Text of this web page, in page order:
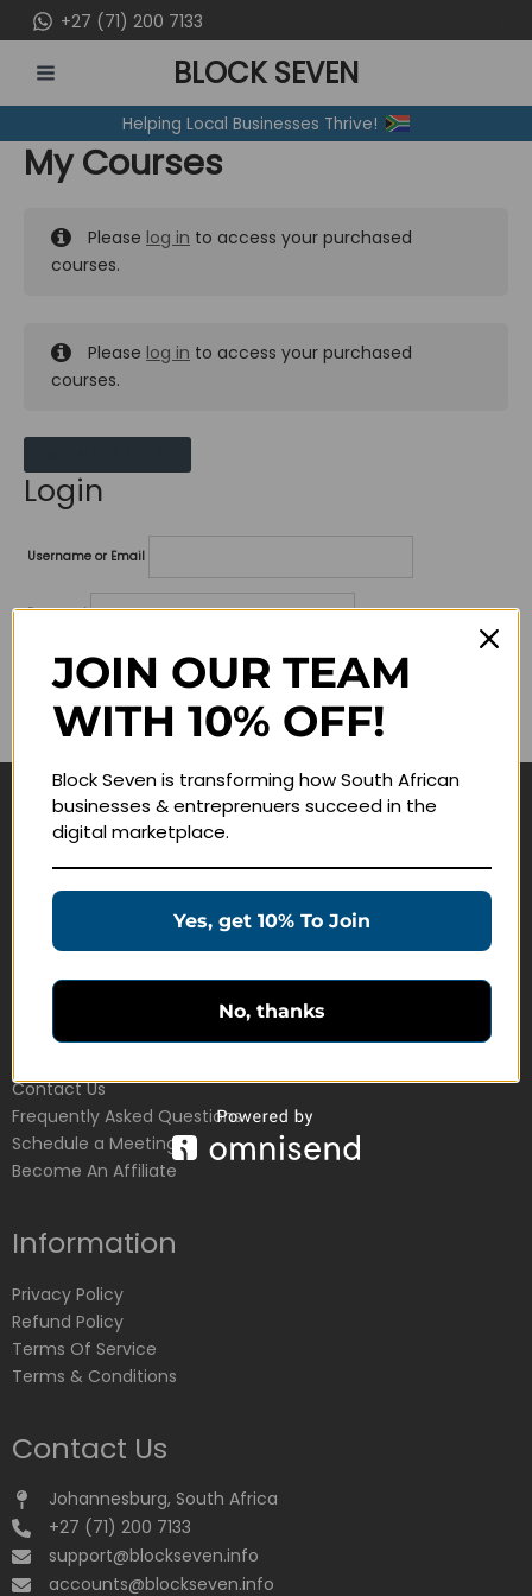
to
content
+27 (71) 200 7133
MENU
BLOCK SEVEN
Helping Local Businesses Thrive!
My Courses
Please log in to access your purchased
courses.
Please log in to access your purchased
courses.
Login
Username or Email
Password
Lost your password?
Remember me
Navigate
Education Products
Customer Service
Contact Us
Frequently Asked Questions
Schedule a Meeting
Become An Affiliate
Information
Privacy Policy
Refund Policy
Terms Of Service
Terms & Conditions
Contact Us
Johannesburg, South Africa
+27 (71) 200 7133
support@blockseven.info
accounts@blockseven.info
JOIN OUR TEAM
WITH 10% OFF!
Block Seven is transforming how South African
businesses & entreprenuers succeed in the
digital marketplace.
Yes, get 10% To Join
No, thanks